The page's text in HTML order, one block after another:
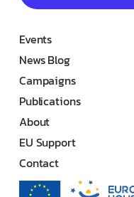
Events
News Blog
Campaigns
Publications
About
EU Support
Contact